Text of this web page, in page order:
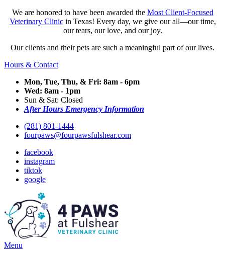
We are honored to have been awarded the Most Client-Focused
Veterinary Clinicin Texas! Every day, we give our all—our time,
our tears, our love, and our joy.
Our clients and their pets are such a meaningful part of our lives.
Hours & Contact
Mon, Tue, Thu, & Fri: 8am - 6pm
Wed: 8am - 1pm
Sun & Sat: Closed
After Hours Emergency Information
(281) 801-1444
fourpaws@fourpawsfulshear.com
facebook
instagram
tiktok
google
Main
Menu